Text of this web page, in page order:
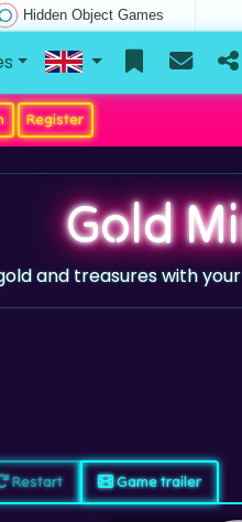
Hidden Object Games
Register
Gold
and treasures with
Restart Game trailer